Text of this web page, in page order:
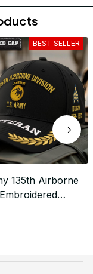
BEST SELLER
135th Airborne
Cap -
2103